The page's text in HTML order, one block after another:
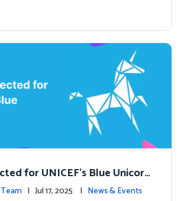
for UNICEF’s Blue Unicorn
Chapter Begins
| Jul 17, 2025 | News & Events